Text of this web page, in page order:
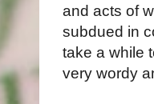
and acts of
subdued in
take a while
very wordy